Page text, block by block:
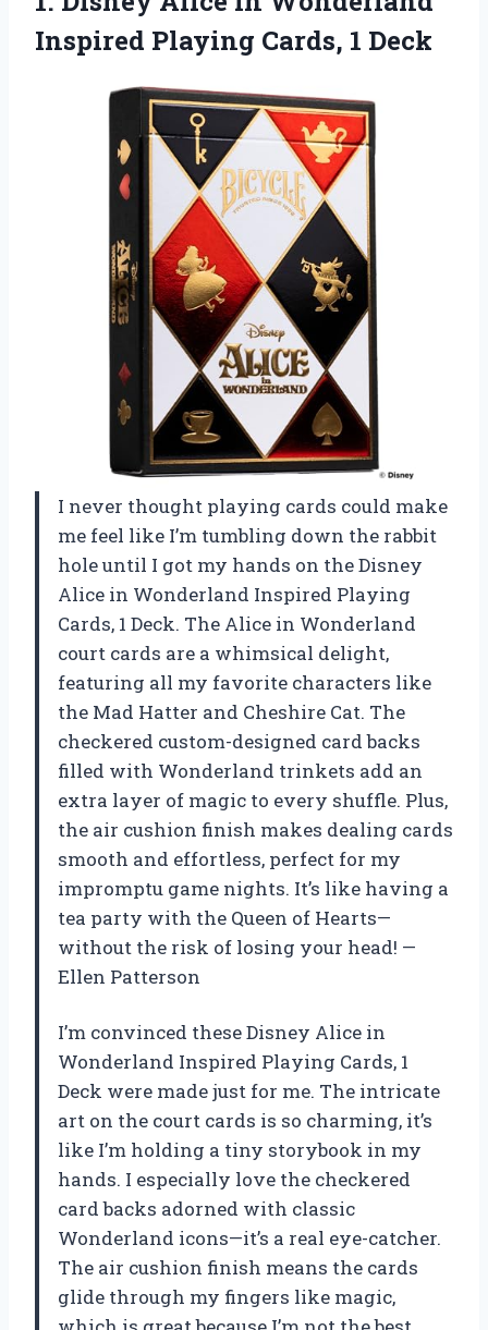
Inspired Playing Cards, 1 Deck
I never thought playing cards could make
me feel like I’m tumbling down the rabbit
hole until I got my hands on the Disney
Alice in Wonderland Inspired Playing
Cards, 1 Deck. The Alice in Wonderland
court cards are a whimsical delight,
featuring all my favorite characters like
the Mad Hatter and Cheshire Cat. The
checkered custom-designed card backs
filled with Wonderland trinkets add an
extra layer of magic to every shuffle. Plus,
the air cushion finish makes dealing cards
smooth and effortless, perfect for my
impromptu game nights. It’s like having a
tea party with the Queen of Hearts—
without the risk of losing your head! —
Ellen Patterson
I’m convinced these Disney Alice in
Wonderland Inspired Playing Cards, 1
Deck were made just for me. The intricate
art on the court cards is so charming, it’s
like I’m holding a tiny storybook in my
hands. I especially love the checkered
card backs adorned with classic
Wonderland icons—it’s a real eye-catcher.
The air cushion finish means the cards
glide through my fingers like magic,